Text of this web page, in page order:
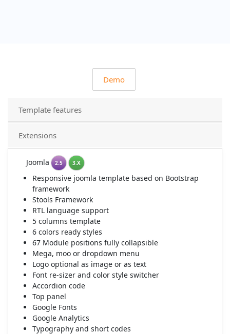
Demo
Template features
Extensions
Joomla 2.5 3.X
Responsive joomla template based on Bootstrap
framework
Stools Framework
RTL language support
5 columns template
6 colors ready styles
67 Module positions fully collapsible
Mega, moo or dropdown menu
Logo optional as image or as text
Font re-sizer and color style switcher
Accordion code
Top panel
Google Fonts
Google Analytics
Typography and short codes